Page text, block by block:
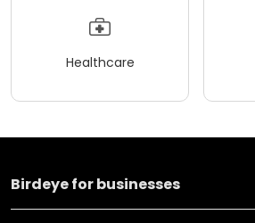
Healthcare
Birdeye for businesses